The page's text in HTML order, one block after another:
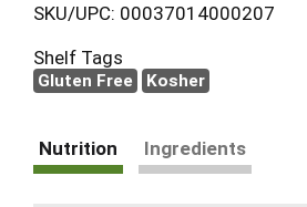
SKU/UPC: 00037014000207
Shelf Tags
Gluten Free Kosher
Nutrition Ingredients